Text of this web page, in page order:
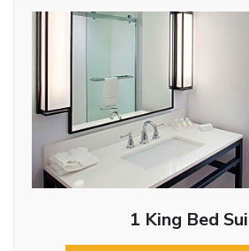
1 King Bed